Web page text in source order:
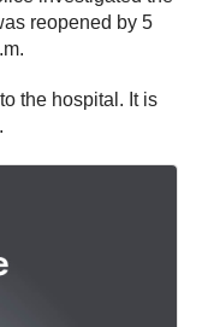
reopened by 5
the hospital. It is